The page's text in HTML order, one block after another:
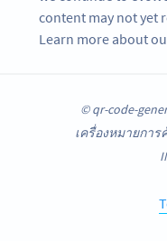
content may not yet
Learn more about
© qr-code-
เครื่องหมายการ